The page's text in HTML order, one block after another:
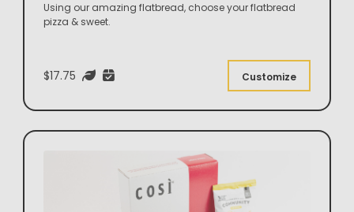
Using our amazing flatbread, choose your flatbread
pizza & sweet.
$17.75 Customize